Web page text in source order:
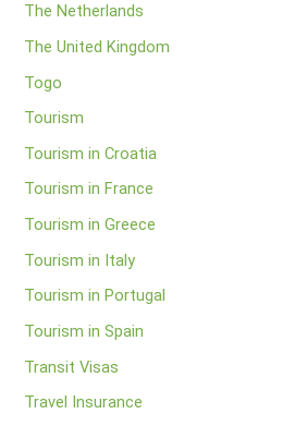
The Netherlands
The United Kingdom
Togo
Tourism
Tourism in Croatia
Tourism in France
Tourism in Greece
Tourism in Italy
Tourism in Portugal
Tourism in Spain
Transit Visas
Travel Insurance